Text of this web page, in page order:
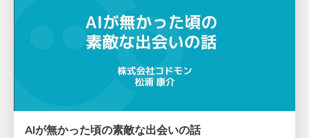
AIが無かった頃の素敵な出会いの話